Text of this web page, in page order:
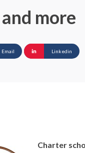
more
Email Linkedin
Charter